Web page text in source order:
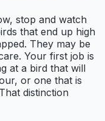
stop and watch
that end up high
They may be
Your first job is
at a bird that will
or one that is
distinction